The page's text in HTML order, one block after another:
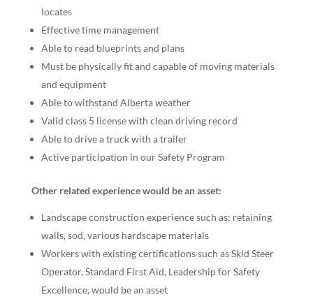
locates
Effective time management
Able to read blueprints and plans
Must be physically fit and capable of moving materials
and equipment
Able to withstand Alberta weather
Valid class 5 license with clean driving record
Able to drive a truck with a trailer
Active participation in our Safety Program
Other related experience would be an asset:
Landscape construction experience such as; retaining
walls, sod, various hardscape materials
Workers with existing certifications such as Skid Steer
Operator, Standard First Aid, Leadership for Safety
Excellence, would be an asset